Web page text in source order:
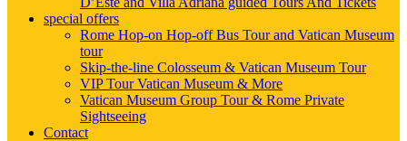
special offers
Rome Hop-on Hop-off Bus Tour and Vatican Museum
tour
Skip-the-line Colosseum & Vatican Museum Tour
VIP Tour Vatican Museum & More
Vatican Museum Group Tour & Rome Private
Sightseeing
Contact